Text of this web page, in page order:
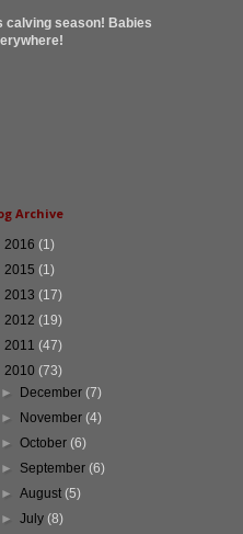
calving season! Babies
Archive
2016 (1)
2015 (1)
2013 (17)
2012 (19)
2011 (47)
2010 (73)
► December(7)
► November(4)
►October(6)
► September(6)
►August(5)
►July(8)